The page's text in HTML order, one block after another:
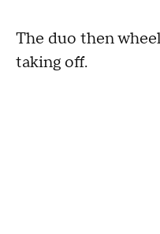
The duo then
taking off.